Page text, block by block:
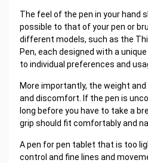
The feel of the pen in your hand
possible to that of your pen or
different models, such as the
Pen, each designed with a
to individual preferences and
More importantly, the weight
and discomfort. If the pen is
long before you have to take a
grip should fit comfortably and
A pen for pen tablet that is too
control and fine lines and